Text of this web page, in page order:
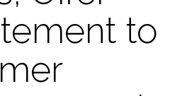
to